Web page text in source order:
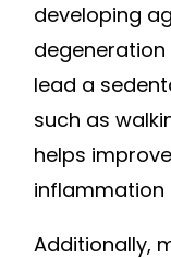
developing
lead a
such as
helps
inflammation
Additionally,